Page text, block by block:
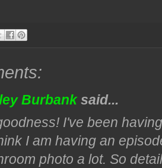
Burbanksaid...
I've been
I am having an
photo a lot. So